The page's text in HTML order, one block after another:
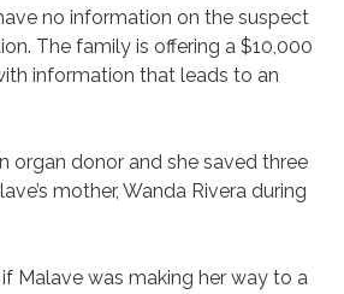
no information on the suspect
The family is offering a $10,000
information that leads to an
organ donor and she saved three
mother, Wanda Rivera during
if Malave was making her way to a